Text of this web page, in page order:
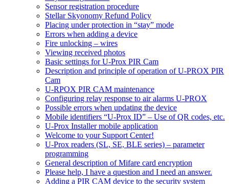
Sensor registration procedure
Stellar Skyonomy Refund Policy
Placing under protection in “stay” mode
Errors when adding a device
Fire unlocking – wires
Viewing received photos
Basic settings for U-Prox PIR Cam
Description and principle of operation of U-PROX PIR
Cam
U-RPOX PIR CAM maintenance
Configuring relay response to air alarms U-PROX
Possible errors when updating the device
Mobile identifiers “U-Prox ID” – Use of QR codes, etc.
U-Prox Installer mobile application
Welcome to your Support Center!
U-Prox readers (SL, SE, BLE series) – parameter
programming
General description of Mifare card encryption
Please help, I have a question and I need an answer.
Adding a PIR CAM device to the security system